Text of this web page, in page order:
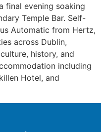
final evening soaking
Temple Bar. Self-
Automatic from Hertz,
across Dublin,
history, and
including
Hotel, and